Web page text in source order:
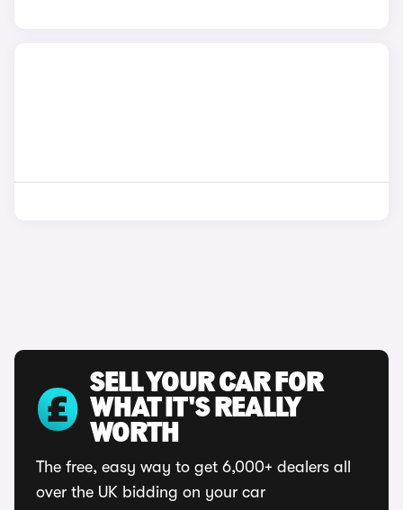
SELL YOUR CAR FOR
WHAT IT'S REALLY
WORTH
The free, easy way to get 6,000+ dealers all
over the UK bidding on your car